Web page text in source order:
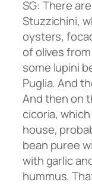
SG: There
Stuzzichini,
oysters,
of olives
some lupini
Puglia. And
And then on
cicoria,
house,
bean puree
with garlic
hummus.